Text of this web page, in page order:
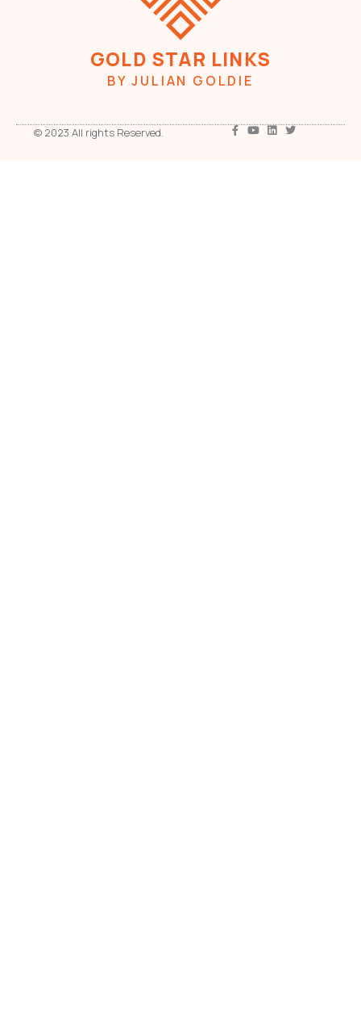
GOLD STAR LINKS
BY JULIAN GOLDIE
© 2023 All rights Reserved.